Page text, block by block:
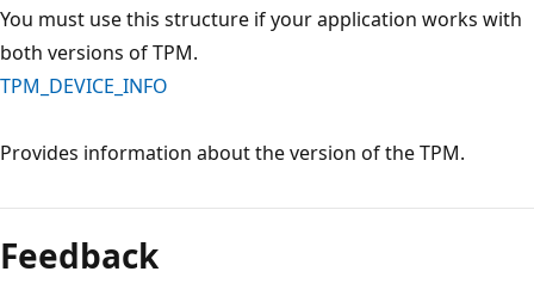
You must use this structure if your application works with
both versions of TPM.
TPM_DEVICE_INFO
Provides information about the version of the TPM.
mode
disabled
Feedback